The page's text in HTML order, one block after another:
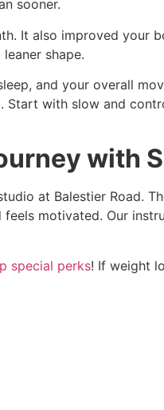
sooner.
It also improved your
shape.
and your overall
with slow and
with
at Balestier Road.
motivated. Our
special perks! If weight